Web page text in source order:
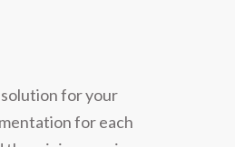
for your